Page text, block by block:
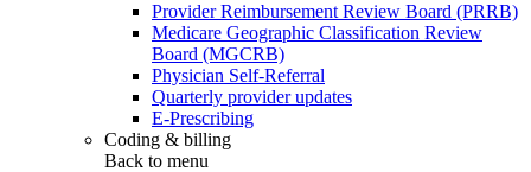
Provider Reimbursement Review Board (PRRB)
Medicare Geographic Classification Review
Board (MGCRB)
Physician Self-Referral
Quarterly provider updates
E-Prescribing
Coding & billing
Back to menu